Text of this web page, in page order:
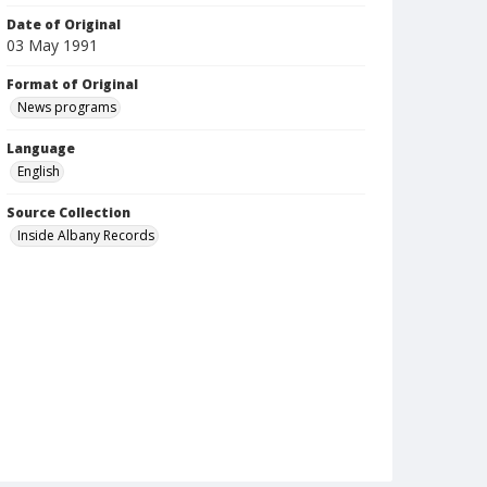
Date of Original
03 May 1991
Format of Original
News programs
Language
English
Source Collection
Inside Albany Records